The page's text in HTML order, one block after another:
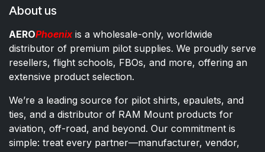
About us
AEROPhoenixis a wholesale-only, worldwide
distributor of premium pilot supplies. We proudly serve
resellers, flight schools, FBOs, and more, offering an
extensive product selection.
We’re a leading source for pilot shirts, epaulets, and
ties, and a distributor of RAM Mount products for
aviation, off-road, and beyond. Our commitment is
simple: treat every partner—manufacturer, vendor,